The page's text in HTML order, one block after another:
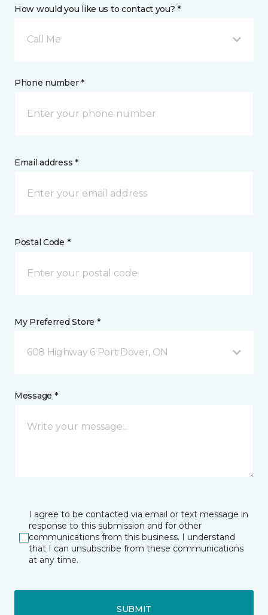
How would you like us to contact you? *
Call Me
Phone number *
Email address *
Postal Code *
My Preferred Store *
608 Highway 6 Port Dover, ON
Message *
I agree to be contacted via email or text message in
response to this submission and for other
communications from this business. I understand
that I can unsubscribe from these communications
at any time.
SUBMIT